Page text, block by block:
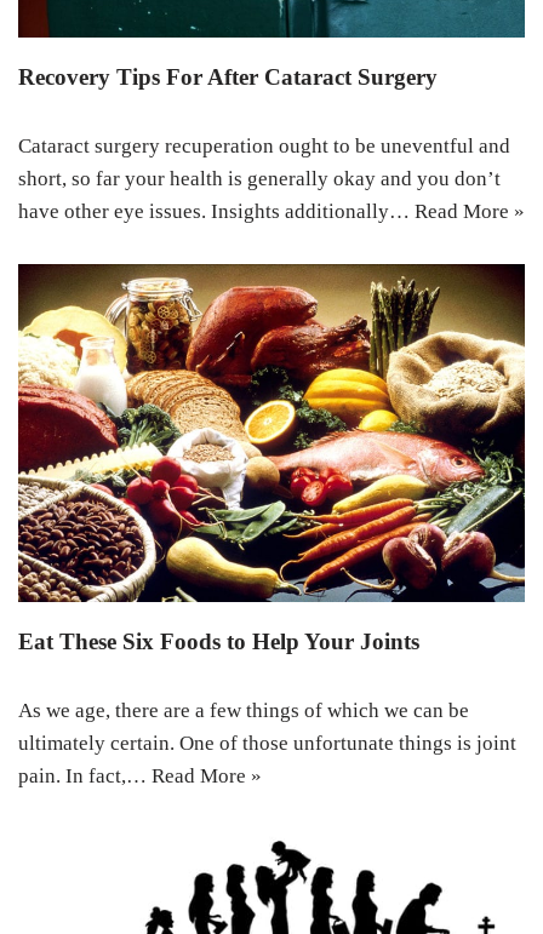
Recovery Tips For After Cataract Surgery
Cataract surgery recuperation ought to be uneventful and
short, so far your health is generally okay and you don’t
have other eye issues. Insights additionally… Read More »
Eat These Six Foods to Help Your Joints
As we age, there are a few things of which we can be
ultimately certain. One of those unfortunate things is joint
pain. In fact,… Read More »